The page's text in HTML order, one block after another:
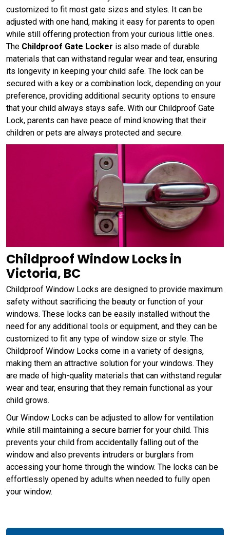
customized to fit most gate sizes and styles. It can be
adjusted with one hand, making it easy for parents to open
while still offering protection from your curious little ones.
The Childproof Gate Locker is also made of durable
materials that can withstand regular wear and tear, ensuring
its longevity in keeping your child safe. The lock can be
secured with a key or a combination lock, depending on your
preference, providing additional security options to ensure
that your child always stays safe. With our Childproof Gate
Lock, parents can have peace of mind knowing that their
children or pets are always protected and secure.
Childproof Window Locks in
Victoria, BC
Childproof Window Locks are designed to provide maximum
safety without sacrificing the beauty or function of your
windows. These locks can be easily installed without the
need for any additional tools or equipment, and they can be
customized to fit any type of window size or style. The
Childproof Window Locks come in a variety of designs,
making them an attractive solution for your windows. They
are made of high-quality materials that can withstand regular
wear and tear, ensuring that they remain functional as your
child grows.
Our Window Locks can be adjusted to allow for ventilation
while still maintaining a secure barrier for your child. This
prevents your child from accidentally falling out of the
window and also prevents intruders or burglars from
accessing your home through the window. The locks can be
effortlessly opened by adults when needed to fully open
your window.